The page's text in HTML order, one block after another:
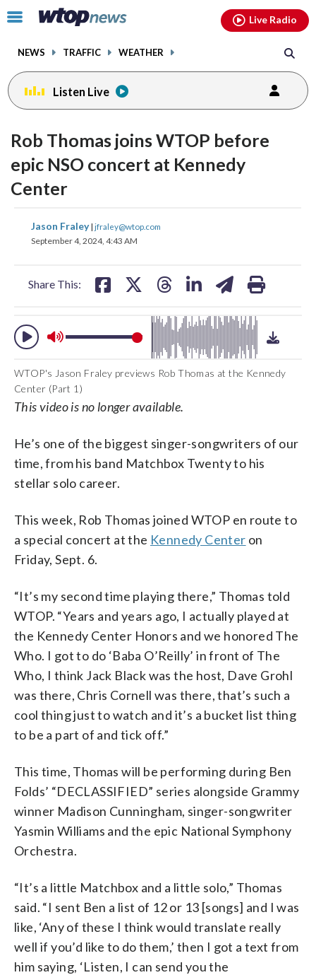
Click
toggle
menu.
NEWS TRAFFIC WEATHER
Live Radio
Listen Live
Rob Thomas joins WTOP before
epic NSO concert at Kennedy
Center
Jason Fraley| jfraley@wtop.com
September 4, 2024, 4:43 AM
Share This:
share
on
share
on
audio
on
and
volume
audio
WTOP's Jason Fraley previews Rob Thomas at the Kennedy
Center (Part 1)
This video is no longer available.
He’s one of the biggest singer-songwriters of our
time, from his band Matchbox Twenty to his
stellar solo career.
This week, Rob Thomas joined WTOP en route to
a special concert at the Kennedy Center on
Friday, Sept. 6.
“It’s my second time playing there,” Thomas told
WTOP. “Years and years ago, I actually played at
the Kennedy Center Honors and we honored The
Who. I got to do ‘Baba O’Reilly’ in front of The
Who, I think Jack Black was the host, Dave Grohl
was there, Chris Cornell was there, that’s such a
cool thing just to watch and it’s a bucket list thing
to be a part of and tick off.”
This time, Thomas will be performing during Ben
Folds’ “DECLASSIFIED” series alongside Grammy
winner Madison Cunningham, singer-songwriter
Yasmin Williams and the epic National Symphony
Orchestra.
“It’s a little Matchbox and a little solo,” Thomas
said. “I sent Ben a list of 12 or 13 [songs] and I was
like, ‘Any of these I think would translate really
well if you’d like to do them,’ then I got a text from
him saying, ‘Listen, I can send you the
audio
on
and
volume
audio
facebookinstagram youtubethreads